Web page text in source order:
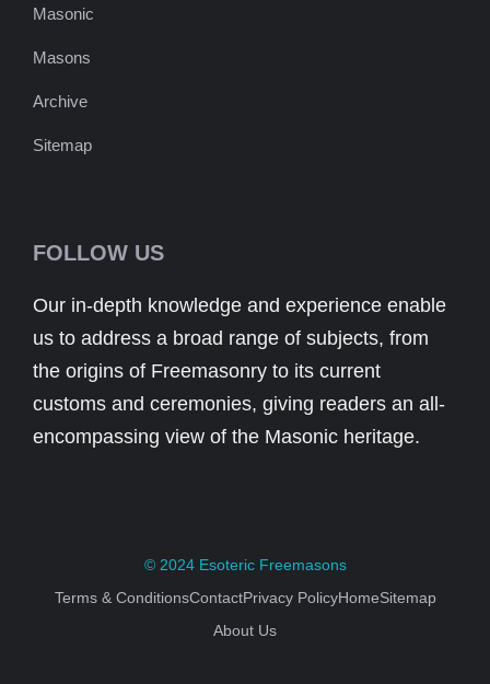
Masonic
Masons
Archive
Sitemap
FOLLOW US
Our in-depth knowledge and experience enable
us to address a broad range of subjects, from
the origins of Freemasonry to its current
customs and ceremonies, giving readers an all-
encompassing view of the Masonic heritage.
© 2024 Esoteric Freemasons
Terms & ConditionsContactPrivacy PolicyHomeSitemap
About Us